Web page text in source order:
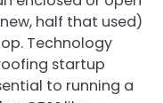
half that used)
Technology
startup
to running a